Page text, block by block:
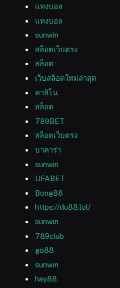
แทงบอล
แทงบอล
sunwin
สล็อตเว็บตรง
สล็อต
เว็บสล็อตใหม่ล่าสุด
คาสิโน
สล็อต
789BET
สล็อตเว็บตรง
บาคาร่า
sunwin
UFABET
Bong88
https://du88.lol/
sunwin
789club
go88
sunwin
hay88